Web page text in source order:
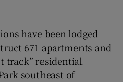
Podcasts sub sections
have been lodged
671 apartments and
track” residential
southeast of